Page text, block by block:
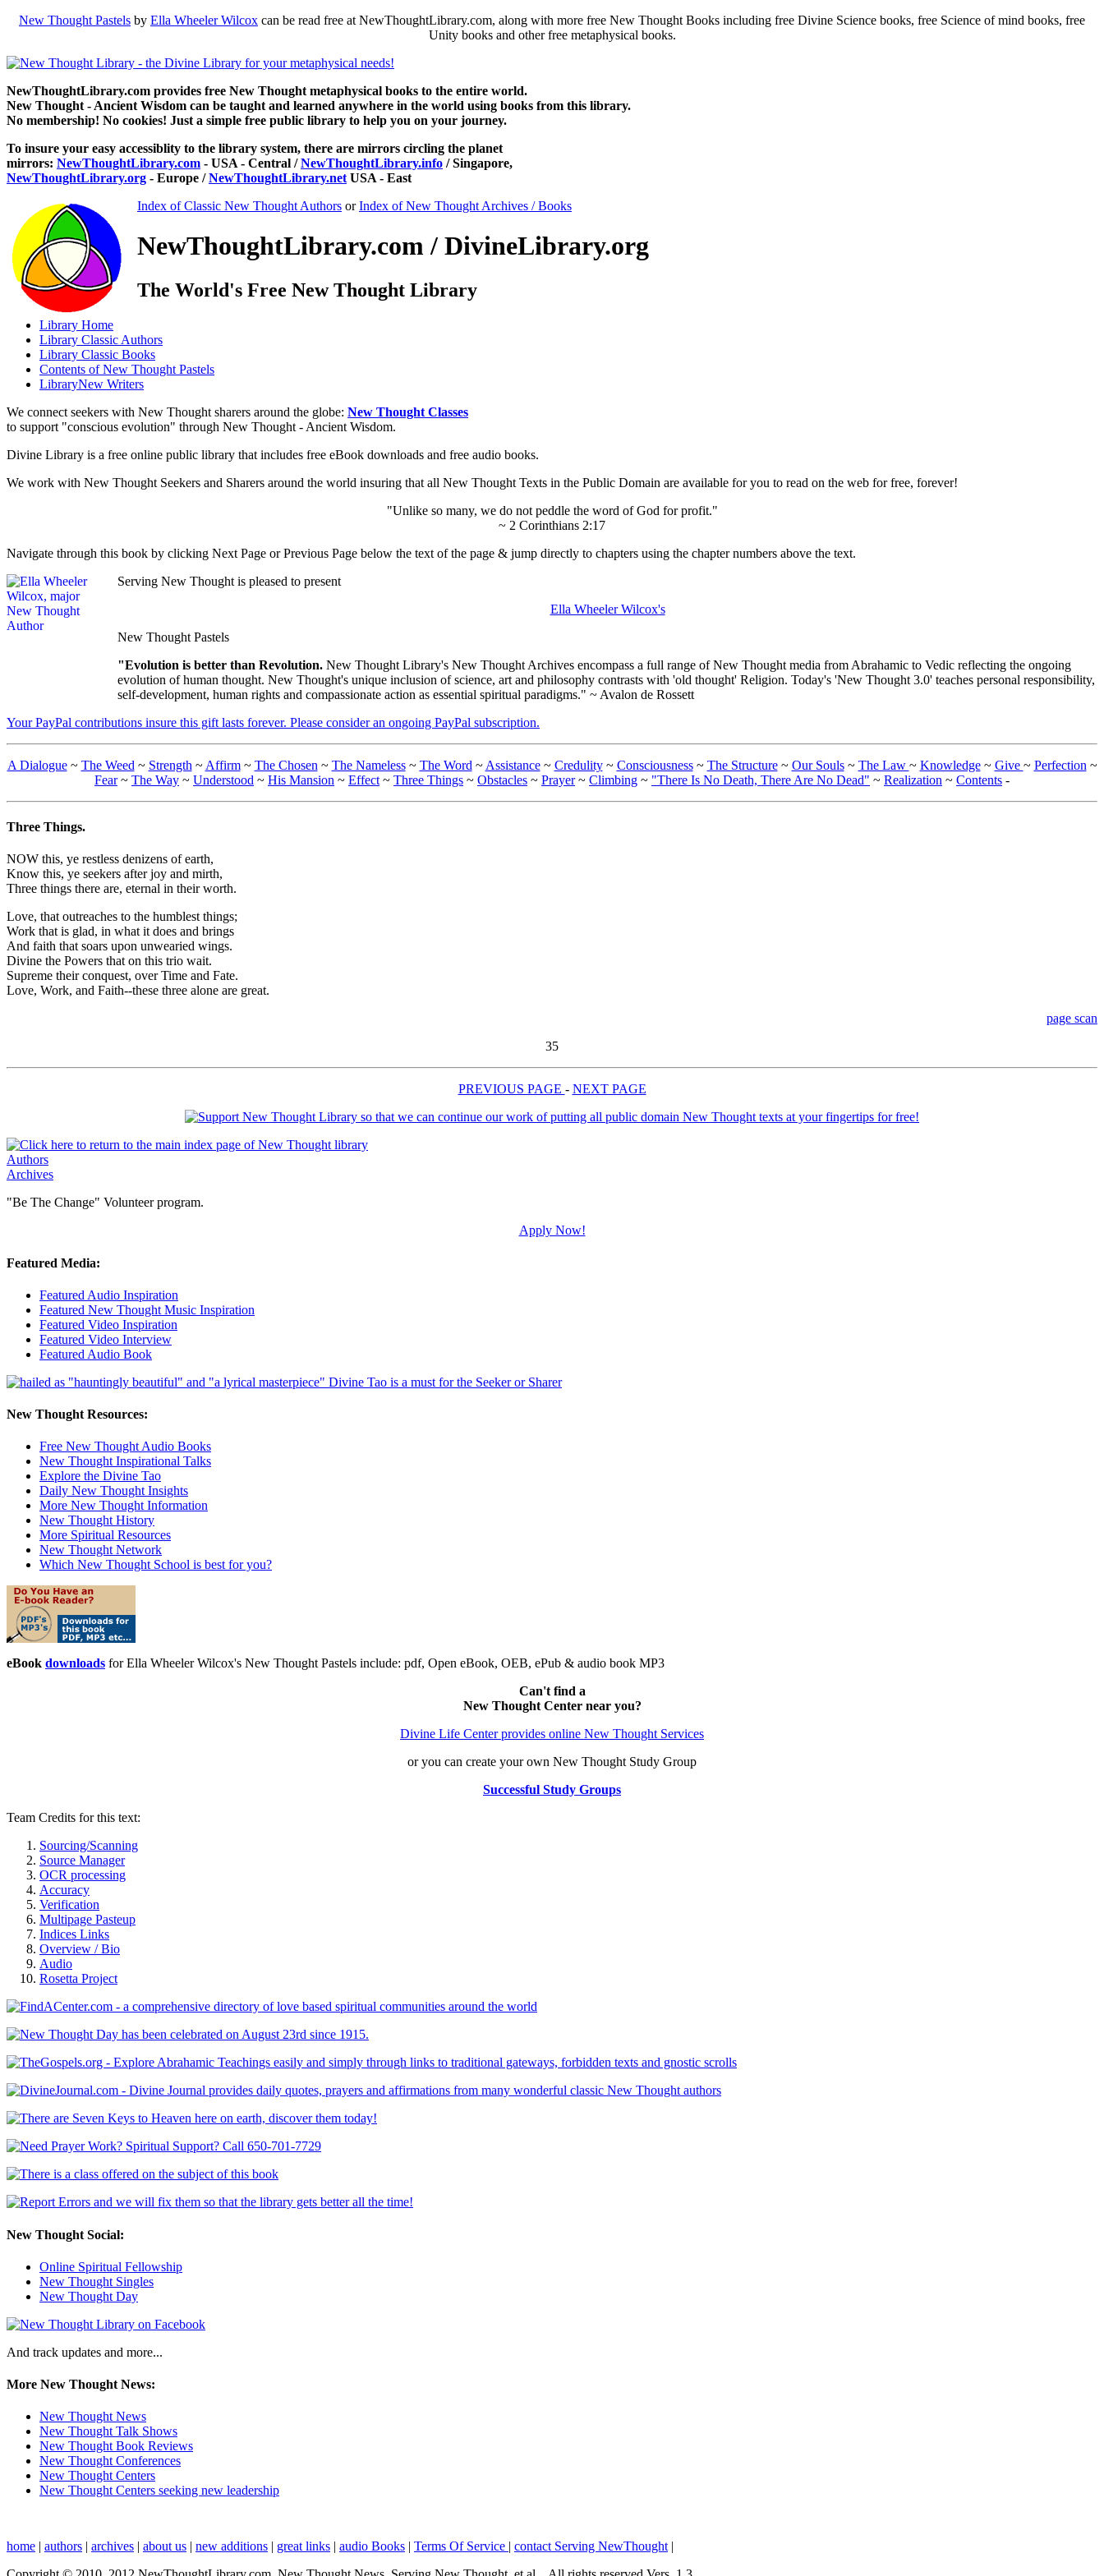
New Thought Pastels by Ella Wheeler Wilcox can be read free at NewThoughtLibrary.com, along with more free New Thought Books including free Divine Science books, free Science of mind books, free
Unity books and other free metaphysical books.
NewThoughtLibrary.com provides free New Thought metaphysical books to the entire world.
New Thought - Ancient Wisdom can be taught and learned anywhere in the world using books from this library.
No membership! No cookies! Just a simple free public library to help you on your journey.
To insure your easy accessiblity to the library system, there are mirrors circling the planet
mirrors: NewThoughtLibrary.com - USA - Central /NewThoughtLibrary.info / Singapore,
NewThoughtLibrary.org - Europe /NewThoughtLibrary.net USA - East
Index of Classic New Thought Authors orIndex of New Thought Archives / Books
NewThoughtLibrary.com / DivineLibrary.org
The World's Free New Thought Library
Library Home
Library Classic Authors
Library Classic Books
Contents ofNew Thought Pastels
LibraryNew Writers
We connect seekers with New Thought sharers around the globe: New Thought Classes
to support "conscious evolution" through New Thought - Ancient Wisdom.
Divine Library is a free online public library that includes free eBook downloads and free audio books.
We work with New Thought Seekers and Sharers around the world insuring that all New Thought Texts in the Public Domain are available for you to read on the web for free, forever!
"Unlike so many, we do not peddle the word of God for profit."
~ 2 Corinthians 2:17
Navigate through this book by clicking Next Page or Previous Page below the text of the page & jump directly to chapters using the chapter numbers above the text.
Serving New Thought is pleased to present
Ella Wheeler Wilcox's
New Thought Pastels
"Evolution is better than Revolution. New Thought Library's New Thought Archives encompass a full range of New Thought media from Abrahamic to Vedic reflecting the ongoing
evolution of human thought. New Thought's unique inclusion of science, art and philosophy contrasts with 'old thought' Religion. Today's 'New Thought 3.0' teaches personal responsibility,
self-development, human rights and compassionate action as essential spiritual paradigms." ~ Avalon de Rossett
Your PayPal contributions insure this gift lasts forever. Please consider an ongoing PayPal subscription.
A Dialogue~ The Weed ~ Strength ~ Affirm~ The Chosen ~ The Nameless~ The Word ~ Assistance~ Credulity~ Consciousness~ The Structure~ Our Souls~ The Law ~ Knowledge~ Give ~ Perfection ~
Fear~ The Way ~ Understood ~ His Mansion ~ Effect ~ Three Things ~ Obstacles ~ Prayer~ Climbing ~ "There Is No Death, There Are No Dead" ~ Realization ~ Contents -
Three Things.
NOW this, ye restless denizens of earth,
Know this, ye seekers after joy and mirth,
Three things there are, eternal in their worth.
Love, that outreaches to the humblest things;
Work that is glad, in what it does and brings
And faith that soars upon unwearied wings.
Divine the Powers that on this trio wait.
Supreme their conquest, over Time and Fate.
Love, Work, and Faith--these three alone are great.
page scan
35
PREVIOUS PAGE - NEXT PAGE
Authors
Archives
"Be The Change" Volunteer program.
Apply Now!
Featured Media:
Featured Audio Inspiration
Featured New Thought Music Inspiration
Featured Video Inspiration
Featured Video Interview
Featured Audio Book
New Thought Resources:
Free New Thought Audio Books
New Thought Inspirational Talks
Explore the Divine Tao
Daily New Thought Insights
More New Thought Information
New Thought History
More Spiritual Resources
New Thought Network
Which New Thought School is best for you?
eBook downloads for Ella Wheeler Wilcox's New Thought Pastels include: pdf, Open eBook, OEB, ePub & audio book MP3
Can't find a
New Thought Center near you?
Divine Life Center provides online New Thought Services
or you can create your own New Thought Study Group
Successful Study Groups
Team Credits for this text:
Sourcing/Scanning
Source Manager
OCR processing
Accuracy
Verification
Multipage Pasteup
Indices Links
Overview / Bio
Audio
Rosetta Project
New Thought Social:
Online Spiritual Fellowship
New Thought Singles
New Thought Day
And track updates and more...
More New Thought News:
New Thought News
New Thought Talk Shows
New Thought Book Reviews
New Thought Conferences
New Thought Centers
New Thought Centers seeking new leadership
home | authors | archives | about us | new additions | great links | audio Books | Terms Of Service | contact Serving NewThought|